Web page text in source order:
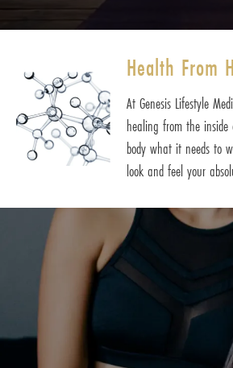
Health From
At Genesis Lifestyle
healing from the
body what it needs to
look and feel your